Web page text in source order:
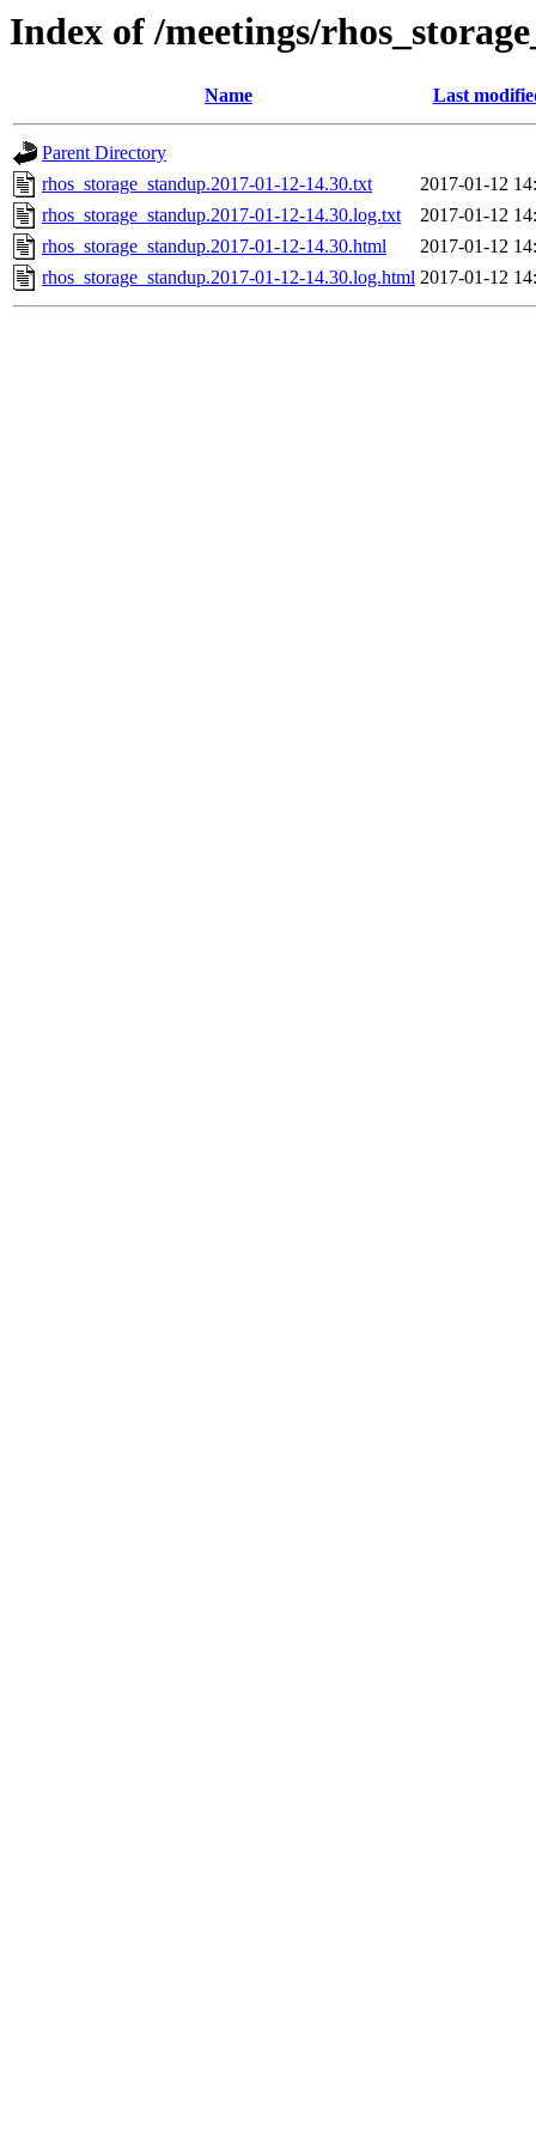
Index of /meetings/
Name Last
Parent Directory
rhos_storage_standup.2017-01-12-14.30.txt
2017-01-12
rhos_storage_standup.2017-01-12-14.30.log.txt
2017-01-12
rhos_storage_standup.2017-01-12-14.30.html
2017-01-12
rhos_storage_standup.2017-01-12-14.30.log.html 2017-01-12